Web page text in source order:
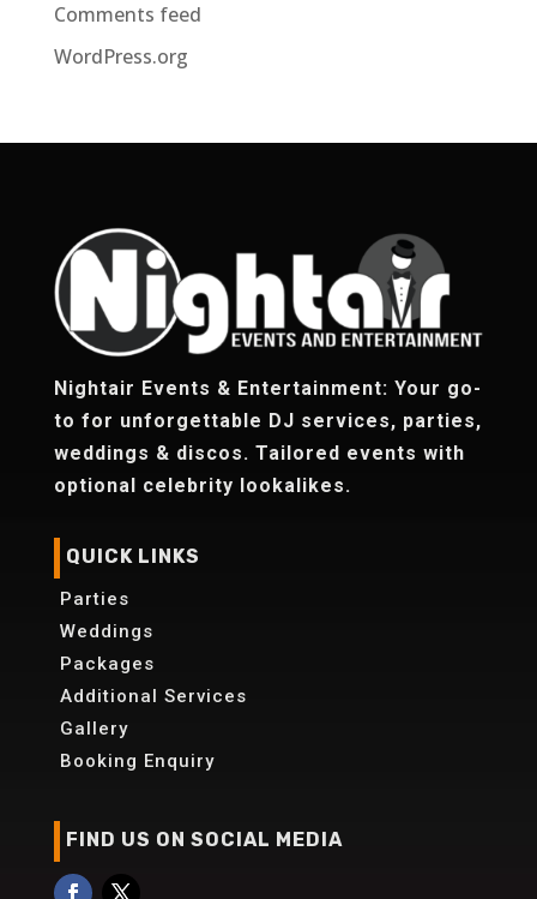
Comments feed
WordPress.org
Nightair Events & Entertainment: Your go-
to for unforgettable DJ services, parties,
weddings & discos. Tailored events with
optional celebrity lookalikes.
QUICK LINKS
Parties
Weddings
Packages
Additional Services
Gallery
Booking Enquiry
FIND US ON SOCIAL MEDIA